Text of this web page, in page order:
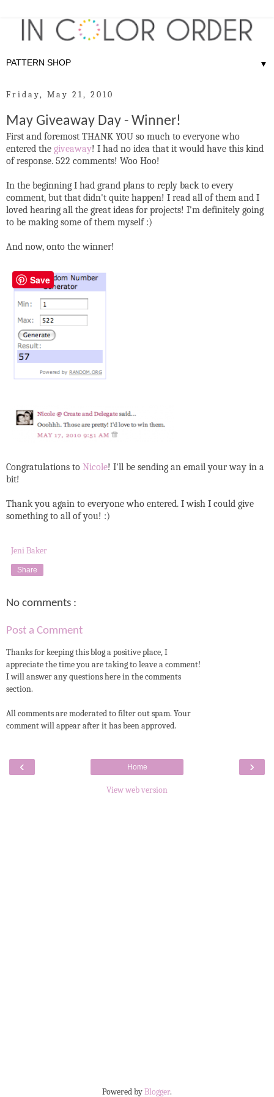
▼
Friday, May 21, 2010
May Giveaway Day - Winner!
First and foremost THANK YOU so much to everyone who
entered the giveaway! I had no idea that it would have this kind
of response. 522 comments! Woo Hoo!
In the beginning I had grand plans to reply back to every
comment, but that didn't quite happen! I read all of them and I
loved hearing all the great ideas for projects! I'm definitely going
to be making some of them myself :)
And now, onto the winner!
Congratulations to Nicole! I'll be sending an email your way in a
bit!
Thank you again to everyone who entered. I wish I could give
something to all of you! :)
Jeni Baker
Share
No comments :
Post a Comment
Thanks for keeping this blog a positive place, I
appreciate the time you are taking to leave a comment!
I will answer any questions here in the comments
section.
All comments are moderated to filter out spam. Your
comment will appear after it has been approved.
‹ ›
Home
View web version
Powered byBlogger.
Save